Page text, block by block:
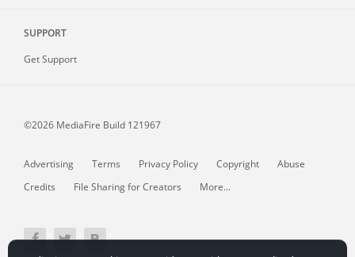
SUPPORT
Get Support
©2026 MediaFire Build 121967
Advertising Terms Privacy Policy Copyright
Abuse
Credits
File Sharing for Creators More...